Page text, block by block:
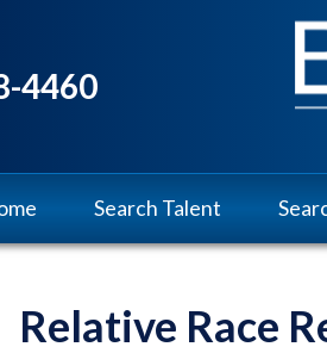
4460
Search Talent
Relative Race